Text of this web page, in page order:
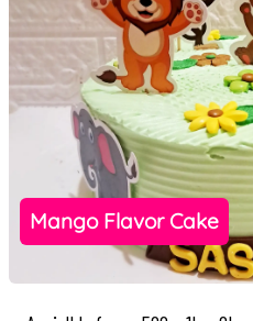
Mango Flavor Cake